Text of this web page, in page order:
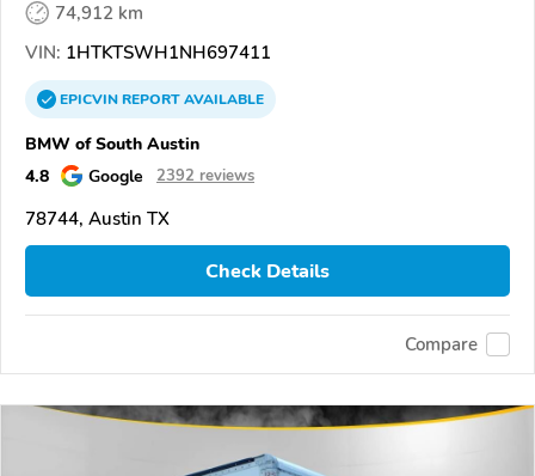
74,912 km
VIN: 1HTKTSWH1NH697411
EPICVINREPORTAVAILABLE
BMW of South Austin
4.8
Google 2392 reviews
78744, Austin TX
Check Details
Compare